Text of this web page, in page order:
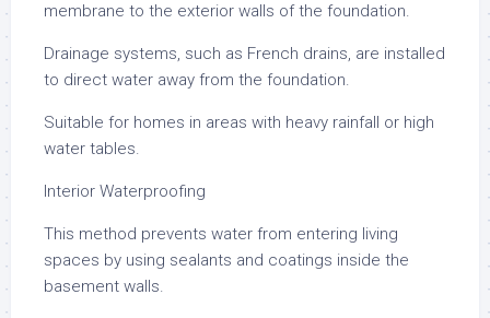
membrane to the exterior walls of the foundation.
Drainage systems, such as French drains, are installed
to direct water away from the foundation.
Suitable for homes in areas with heavy rainfall or high
water tables.
Interior Waterproofing
This method prevents water from entering living
spaces by using sealants and coatings inside the
basement walls.